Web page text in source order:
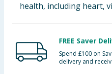
health, including heart,
FREE Saver
Spend £100 on
delivery and